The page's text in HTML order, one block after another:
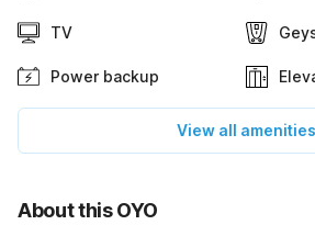
TV
Power backup
View all amenities
About this OYO